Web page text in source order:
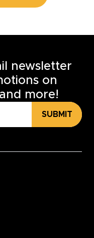
newsletter
on
more!
SUBMIT